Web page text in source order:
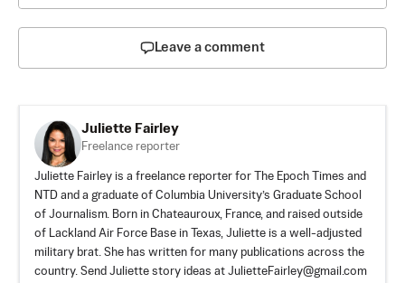
Leave a comment
Juliette Fairley
Freelance reporter
Juliette Fairley is a freelance reporter for The Epoch Times and
NTD and a graduate of Columbia University’s Graduate School
of Journalism. Born in Chateauroux, France, and raised outside
of Lackland Air Force Base in Texas, Juliette is a well-adjusted
military brat. She has written for many publications across the
country. Send Juliette story ideas at JulietteFairley@gmail.com